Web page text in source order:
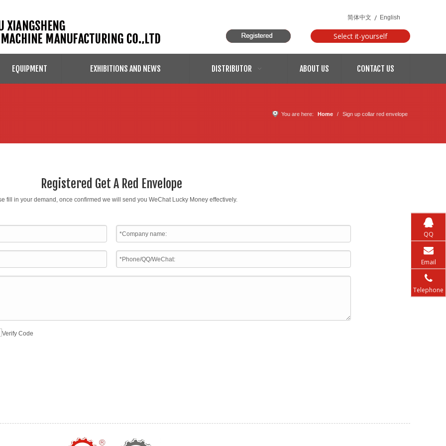
简体中文 / English
Select it-yourself
EQUIPMENT EXHIBITIONS AND NEWS DISTRIBUTOR ABOUT US CONTACT US
You are here: Home / Sign up collar red envelope
Registered Get A Red Envelope
fill in your demand, once confirmed we will send you WeChat Lucky Money effectively.
QQ
Email
Telephone